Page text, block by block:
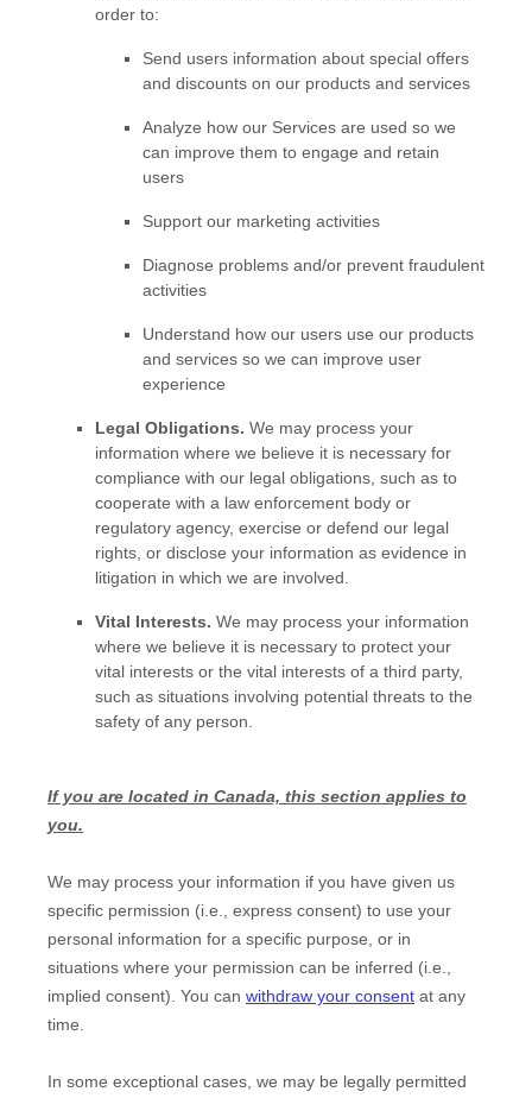
order to:
Send users information about special offers
and discounts on our products and services
Analyze how our Services are used so we
can improve them to engage and retain
users
Support our marketing activities
Diagnose problems and/or prevent fraudulent
activities
Understand how our users use our products
and services so we can improve user
experience
Legal Obligations. We may process your
information where we believe it is necessary for
compliance with our legal obligations, such as to
cooperate with a law enforcement body or
regulatory agency, exercise or defend our legal
rights, or disclose your information as evidence in
litigation in which we are involved.
Vital Interests. We may process your information
where we believe it is necessary to protect your
vital interests or the vital interests of a third party,
such as situations involving potential threats to the
safety of any person.
If you are located in Canada, this section applies to
you.
We may process your information if you have given us
specific permission (i.e.
express consent) to use your
personal information for a specific purpose, or in
situations where your permission can be inferred (i.e.
implied consent). You can withdraw your consent at any
time.
In some exceptional cases, we may be legally permitted